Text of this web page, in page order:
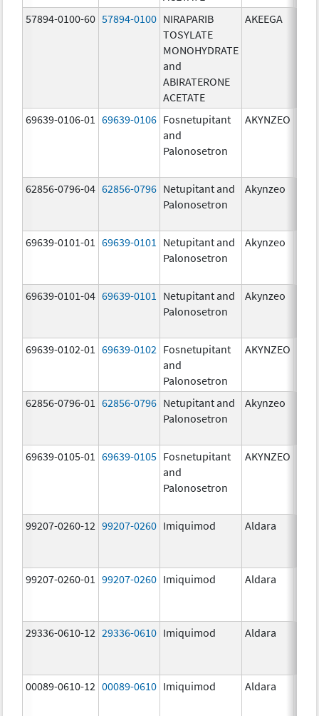
57894-0100-60 57894-0100 NIRAPARIB
TOSYLATE
MONOHYDRATE
and
ABIRATERONE
ACETATE
AKEEGA
69639-0106-01 69639-0106 Fosnetupitant
and
Palonosetron
AKYNZEO
62856-0796-04 62856-0796 Netupitant and
Palonosetron
Akynzeo
69639-0101-01
69639-0101
Netupitant and
Palonosetron
Akynzeo
69639-0101-04 69639-0101
Netupitant and
Palonosetron
Akynzeo
69639-0102-01
69639-0102 Fosnetupitant
and
Palonosetron
AKYNZEO
62856-0796-01
62856-0796 Netupitant and
Palonosetron
Akynzeo
69639-0105-01
69639-0105 Fosnetupitant
and
Palonosetron
AKYNZEO
99207-0260-12 99207-0260 Imiquimod Aldara
99207-0260-01 99207-0260 Imiquimod Aldara
29336-0610-12 29336-0610 Imiquimod Aldara
00089-0610-12 00089-0610 Imiquimod Aldara